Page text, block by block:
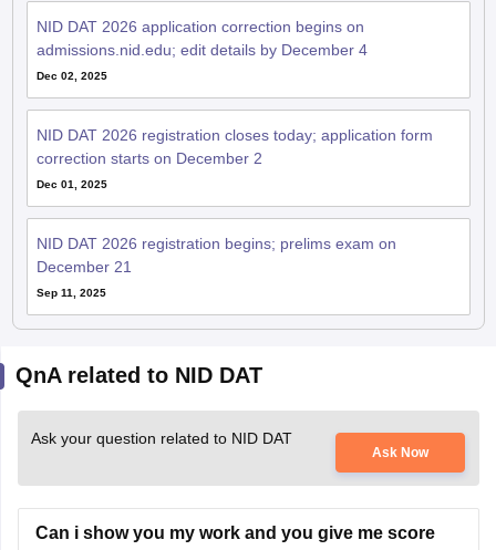
NID DAT 2026 application correction begins on
admissions.nid.edu; edit details by December 4
Dec 02, 2025
NID DAT 2026 registration closes today; application form
correction starts on December 2
Dec 01, 2025
NID DAT 2026 registration begins; prelims exam on
December 21
Sep 11, 2025
QnA related to NID DAT
Ask your question related to NID DAT
Ask Now
Can i show you my work and you give me score